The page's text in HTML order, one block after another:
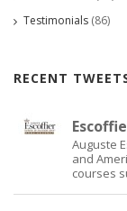
Testimonials (86)
RECENT
Auguste
and
courses